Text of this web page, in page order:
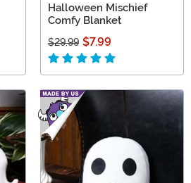
Halloween Mischief
Comfy Blanket
$29.99 $7.99